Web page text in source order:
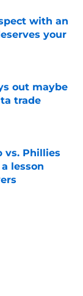
with an
your
out maybe
trade
vs. Phillies
lesson